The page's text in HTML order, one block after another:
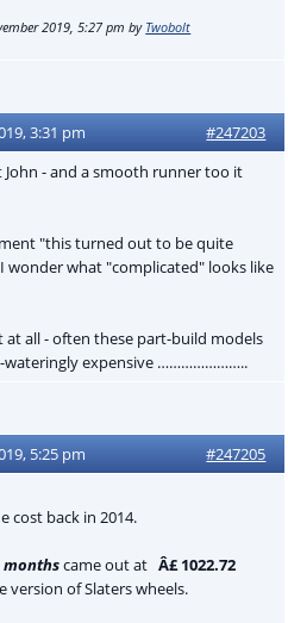
2019, 5:27 pm by Twobolt
3:31 pm #247203
- and a smooth runner too it
"this turned out to be quite
wonder what "complicated" looks like
at all - often these part-build models
wateringly expensive …………………..
5:25 pm #247205
cost back in 2014.
monthscame out at Â£ 1022.72
version of Slaters wheels.